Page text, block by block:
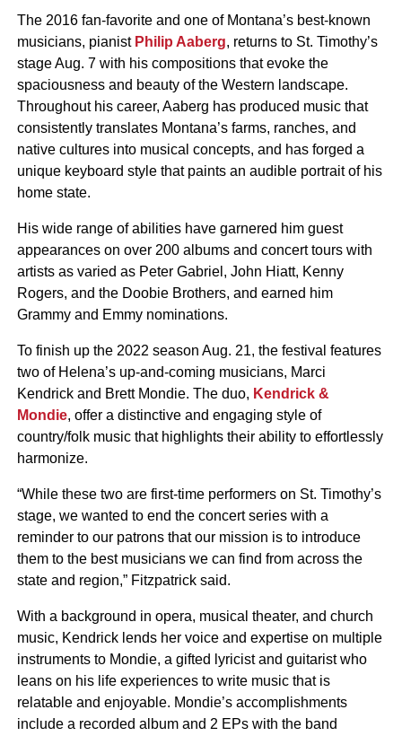
The 2016 fan-favorite and one of Montana’s best-known
musicians, pianist Philip Aaberg, returns to St. Timothy’s
stage Aug. 7 with his compositions that evoke the
spaciousness and beauty of the Western landscape.
Throughout his career, Aaberg has produced music that
consistently translates Montana’s farms, ranches, and
native cultures into musical concepts, and has forged a
unique keyboard style that paints an audible portrait of his
home state.
His wide range of abilities have garnered him guest
appearances on over 200 albums and concert tours with
artists as varied as Peter Gabriel, John Hiatt, Kenny
Rogers, and the Doobie Brothers, and earned him
Grammy and Emmy nominations.
To finish up the 2022 season Aug. 21, the festival features
two of Helena’s up-and-coming musicians, Marci
Kendrick and Brett Mondie. The duo, Kendrick &
Mondie, offer a distinctive and engaging style of
country/folk music that highlights their ability to effortlessly
harmonize.
“While these two are first-time performers on St. Timothy’s
stage, we wanted to end the concert series with a
reminder to our patrons that our mission is to introduce
them to the best musicians we can find from across the
state and region,” Fitzpatrick said.
With a background in opera, musical theater, and church
music, Kendrick lends her voice and expertise on multiple
instruments to Mondie, a gifted lyricist and guitarist who
leans on his life experiences to write music that is
relatable and enjoyable. Mondie’s accomplishments
include a recorded album and 2 EPs with the band